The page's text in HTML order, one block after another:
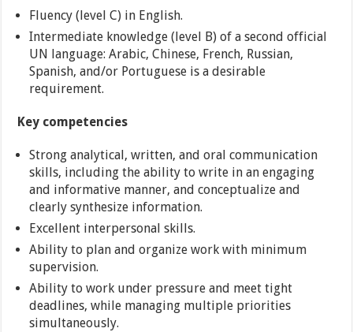
Fluency (level C) in English.
Intermediate knowledge (level B) of a second official
UN language: Arabic, Chinese, French, Russian,
Spanish, and/or Portuguese is a desirable
requirement.
Key competencies
Strong analytical, written, and oral communication
skills, including the ability to write in an engaging
and informative manner, and conceptualize and
clearly synthesize information.
Excellent interpersonal skills.
Ability to plan and organize work with minimum
supervision.
Ability to work under pressure and meet tight
deadlines, while managing multiple priorities
simultaneously.